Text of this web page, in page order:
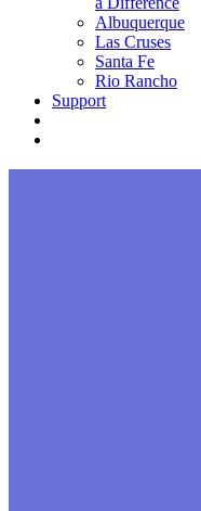
Albuquerque
Las Cruses
Santa Fe
Rio Rancho
Support